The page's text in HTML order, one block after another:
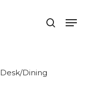
search
Desk/Dining
Close